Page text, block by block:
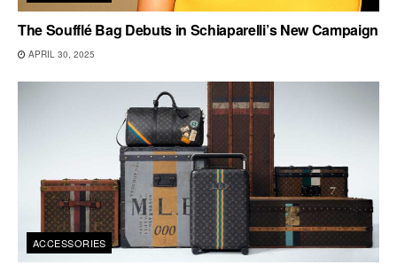
The Soufflé Bag Debuts in Schiaparelli’s New Campaign
APRIL 30, 2025
ACCESSORIES